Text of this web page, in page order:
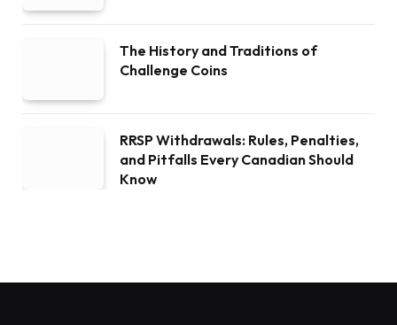
The History and Traditions of
Challenge Coins
RRSP Withdrawals: Rules, Penalties,
and Pitfalls Every Canadian Should
Know